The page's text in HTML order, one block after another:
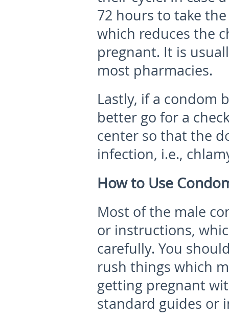
72 hours to take
which reduces the
pregnant. It is
most pharmacies.
Lastly, if a condom
better go for a
center so that the
infection, i.e.,
How to Use
Most of the male
or instructions,
carefully. You
rush things which
getting pregnant
standard guides or